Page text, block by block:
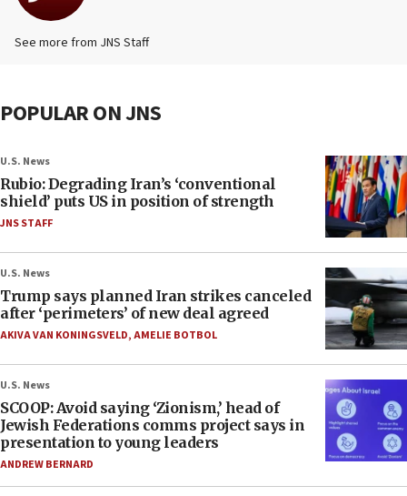
See more from JNS Staff
POPULAR ON JNS
U.S. News
Rubio: Degrading Iran’s ‘conventional
shield’ puts US in position of strength
JNS STAFF
U.S. News
Trump says planned Iran strikes canceled
after ‘perimeters’ of new deal agreed
AKIVA VAN KONINGSVELD,AMELIE BOTBOL
U.S. News
SCOOP: Avoid saying ‘Zionism,’ head of
Jewish Federations comms project says in
presentation to young leaders
ANDREW BERNARD